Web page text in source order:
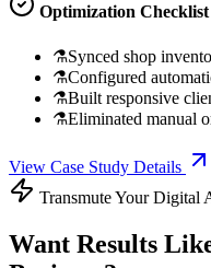
Optimization Checklist
⚗Synced shop
⚗Configured
⚗Built responsive
⚗Eliminated manual
View Case Study Details
Transmute Your Digital
Want Results